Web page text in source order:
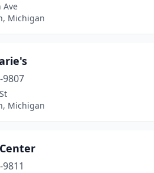
Ave
Michigan
9807
Michigan